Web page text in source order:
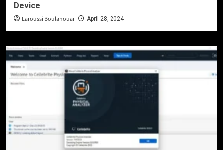
Device
Laroussi Boulanouar April 28, 2024